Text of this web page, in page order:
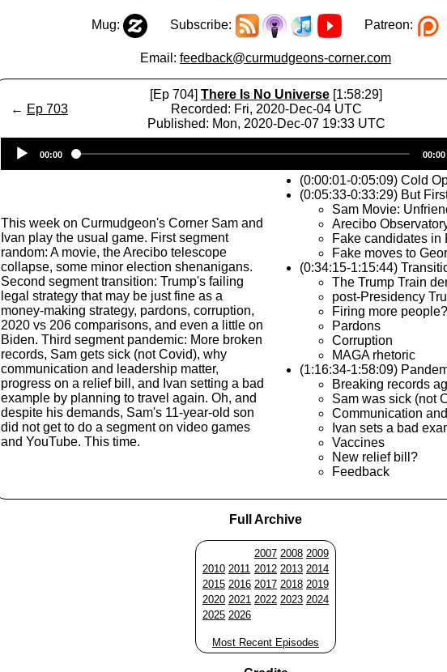
Mug: Subscribe: Patreon:
Email: feedback@curmudgeons-corner.com
← Ep 703
[Ep 704] There Is No Universe [1:58:29]
Recorded: Fri, 2020-Dec-04 UTC
Published: Mon, 2020-Dec-07 19:33 UTC
Player
00:00 00:00
This week on Curmudgeon's Corner Sam and
Ivan play the usual game. First segment
random: A movie, the Arecibo telescope
collapse, some minor election shenanigans.
Second segment transition: Trump's failing
legal strategy that may be just fine as a
money-making strategy, pardons, corruption,
2020 vs 206 comparisons, and even a little on
Biden. Third segment pandemic: More broken
records, Sam gets sick (not Covid), why
communication and leadership matter,
progress on a relief bill, and Ivan setting a bad
example by planning to travel again. Oh, and
despite his demands, Sam's 11-year-old son
did not get to do a segment on video games
and YouTube. This time.
(0:00:01-0:05:09) Cold
(0:05:33-0:33:29) But
Sam Movie:
Arecibo
Fake candidates in
Fake moves to
(0:34:15-1:15:44)
The Trump Train
post-Presidency
Firing more people?
Pardons
Corruption
MAGA rhetoric
(1:16:34-1:58:09)
Breaking records
Sam was sick (not
Communication
Ivan sets a bad
Vaccines
New relief bill?
Feedback
Full Archive
2007 2008 2009
2010 2011 2012 2013 2014
2015 2016 2017 2018 2019
2020 2021 2022 2023 2024
2025 2026
Most Recent Episodes